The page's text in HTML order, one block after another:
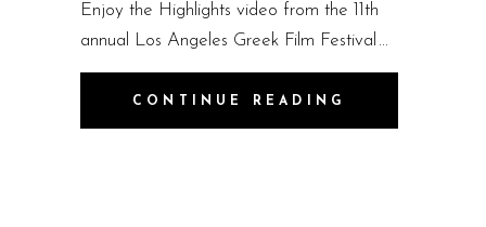
Enjoy the Highlights video from the 11th
annual Los Angeles Greek Film Festival
CONTINUE READING